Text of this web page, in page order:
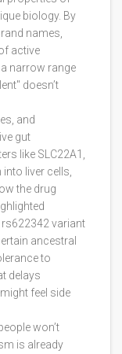
biology. By
names,
active
narrow range
doesn’t
and
gut
like SLC22A1
liver cells
the drug
variant
ancestral
to
delays
feel side
won’t
is already